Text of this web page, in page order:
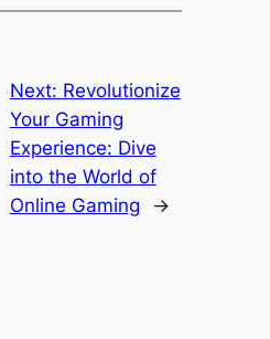
Next: Revolutionize
Your Gaming
Experience: Dive
into the World of
Online Gaming
→